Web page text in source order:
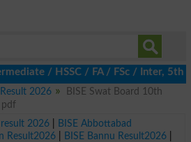
/ HSSC / FA / FSc / Inter, 5th /
Result 2026
BISE Swat Board 10th
pdf
result 2026|
BISE Abbottabad
Result2026| BISE Bannu Result2026|